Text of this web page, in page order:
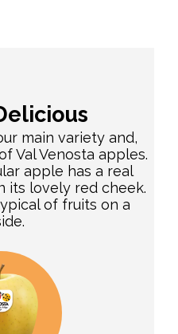
main variety and,
Val Venosta apples.
apple has a real
its lovely red cheek.
of fruits on a